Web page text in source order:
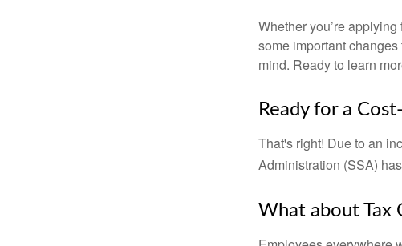
Whether you’re
some important
mind. Ready to learn
Ready for a
That's right! Due to an
Administration (SSA)
What about Tax